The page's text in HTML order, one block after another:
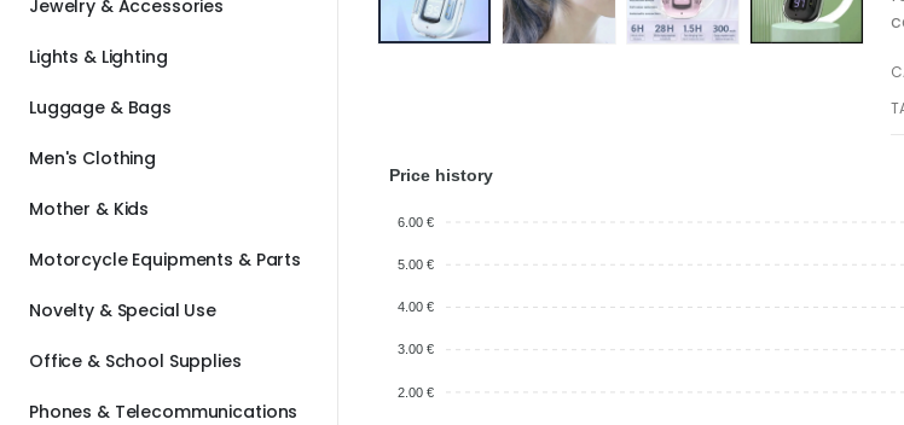
Jewelry & Accessories
Lights & Lighting
Luggage & Bags
Men's Clothing
Mother & Kids
Motorcycle Equipments & Parts
Novelty & Special Use
Office & School Supplies
Phones & Telecommunications
Price history
6.00 €
5.00 €
4.00 €
3.00 €
2.00 €